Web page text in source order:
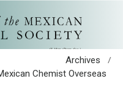
Archives /
Chemist Overseas